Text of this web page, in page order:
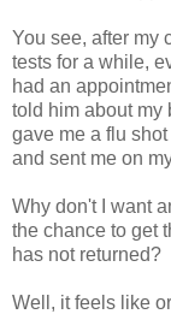
You see, after my
tests for a while,
had an
told him about my
gave me a flu
and sent me on
Why don't I want
the chance to get
has not returned?
Well, it feels like